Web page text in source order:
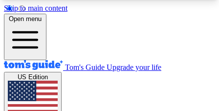
Skip to main content
12
MEMBER FEATURES
Exclusive Newsletters
Tech news direct to your inbox
Open menu
Tom's Guide Upgrade your life
US Edition